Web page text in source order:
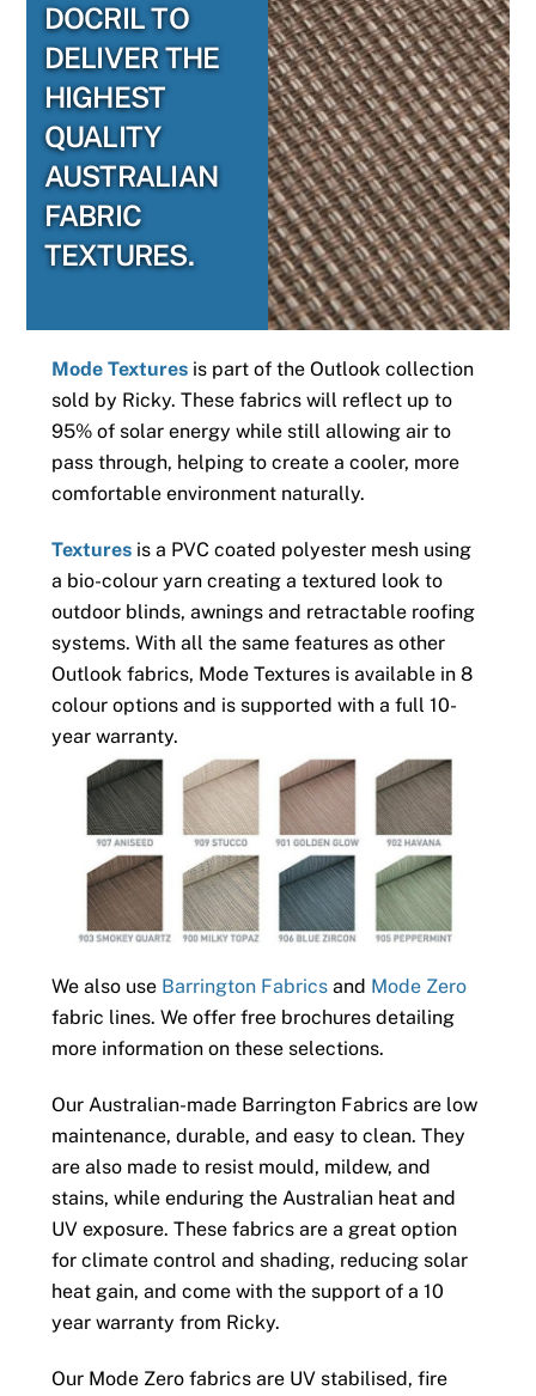
DOCRIL TO
DELIVER THE
HIGHEST
QUALITY
AUSTRALIAN
FABRIC
TEXTURES.
Mode Texturesis part of the Outlook collection
sold by Ricky. These fabrics will reflect up to
95% of solar energy while still allowing air to
pass through, helping to create a cooler, more
comfortable environment naturally.
Texturesis a PVC coated polyester mesh using
a bio-colour yarn creating a textured look to
outdoor blinds, awnings and retractable roofing
systems. With all the same features as other
Outlook fabrics, Mode Textures is available in 8
colour options and is supported with a full 10-
year warranty.
We also use Barrington Fabricsand Mode Zero
fabric lines. We offer free brochures detailing
more information on these selections.
Our Australian-made Barrington Fabrics are low
maintenance, durable, and easy to clean. They
are also made to resist mould, mildew, and
stains, while enduring the Australian heat and
UV exposure. These fabrics are a great option
for climate control and shading, reducing solar
heat gain, and come with the support of a 10
year warranty from Ricky.
Our Mode Zero fabrics are UV stabilised, fire